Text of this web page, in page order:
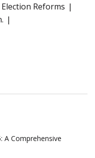
Reforms
A Comprehensive